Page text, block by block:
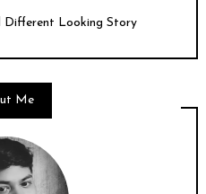
Different Looking Story
Me